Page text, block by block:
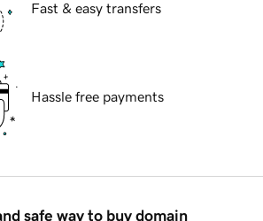
Fast & easy transfers
Hassle free payments
safe way to buy domain